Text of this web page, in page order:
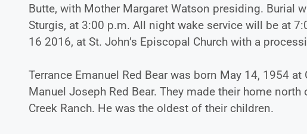
Butte, with Mother Margaret Watson presiding. Burial
Sturgis, at 3:00 p.m. All night wake service will be at
16 2016, at St. John’s Episcopal Church with a
Terrance Emanuel Red Bear was born May 14, 1954
Manuel Joseph Red Bear. They made their home
Creek Ranch. He was the oldest of their children.